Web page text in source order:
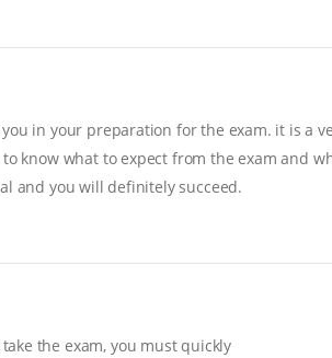
in your preparation for the exam. it is a
know what to expect from the exam and
and you will definitely succeed.
the exam, you must quickly